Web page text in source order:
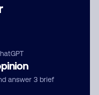
answer 3 brief